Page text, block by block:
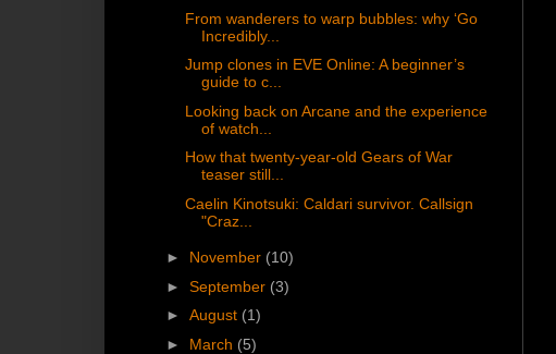
From wanderers to warp bubbles: why ‘Go
Incredibly...
Jump clones in EVE Online: A beginner’s
guide to c...
Looking back on Arcane and the experience
of watch...
How that twenty-year-old Gears of War
teaser still...
Caelin Kinotsuki: Caldari survivor. Callsign
"Craz...
► November (10)
►September (3)
►August (1)
► March (5)